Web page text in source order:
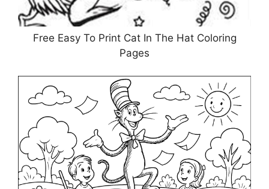
Free Easy To Print Cat In The Hat Coloring
Pages